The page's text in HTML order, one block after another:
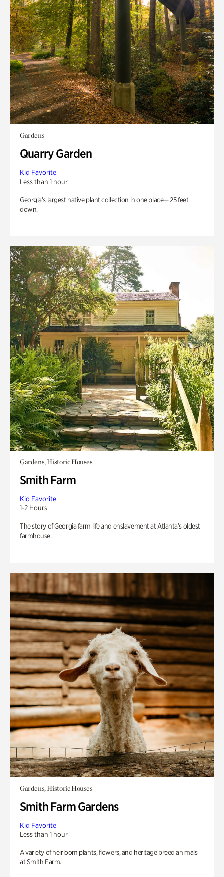
Gardens
Quarry Garden
Kid Favorite
Less than 1 hour
Georgia’s largest native plant collection in one place— 25 feet
down.
Gardens, Historic Houses
Smith Farm
Kid Favorite
1-2 Hours
The story of Georgia farm life and enslavement at Atlanta’s oldest
farmhouse.
Gardens, Historic Houses
Smith Farm Gardens
Kid Favorite
Less than 1 hour
A variety of heirloom plants, flowers, and heritage breed animals
at Smith Farm.